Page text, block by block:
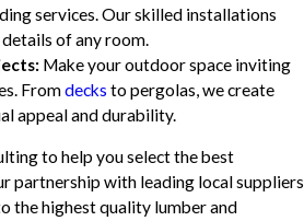
services. Our skilled installations
of any room.
Make your outdoor space inviting
Fromdecks to pergolas, we create
appeal and durability.
to help you select the best
partnership with leading local suppliers
the highest quality lumber and